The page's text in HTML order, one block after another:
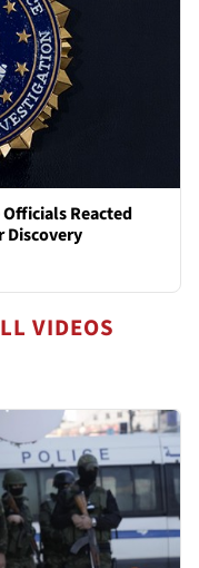
Reacted
Discovery
VIDEOS